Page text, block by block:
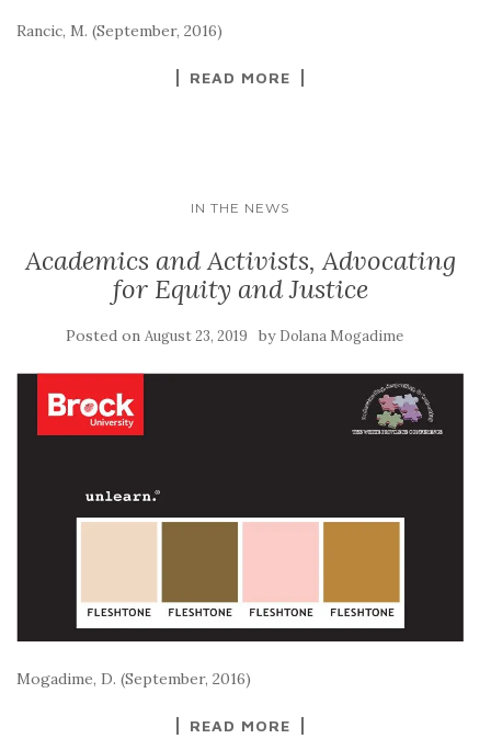
Rancic, M. (September, 2016)
READ MORE
IN THE NEWS
Academics and Activists, Advocating
for Equity and Justice
Posted on August 23, 2019 by Dolana Mogadime
Mogadime, D. (September, 2016)
READ MORE